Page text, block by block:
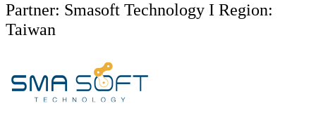
Partner: Smasoft Technology I Region:
Taiwan